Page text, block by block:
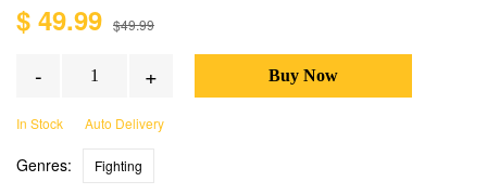
$ 49.99 $49.99
- +
In Stock Auto Delivery
Genres: Fighting